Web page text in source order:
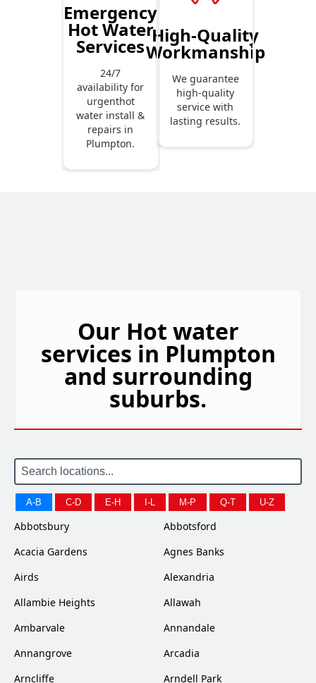
Emergency
Hot Water
Services
24/7
availability for
urgenthot
water install &
repairs in
Plumpton.
High-Quality
Workmanship
We guarantee
high-quality
service with
lasting results.
Our Hot water
services in Plumpton
and surrounding
suburbs.
A-B C-D E-H I-L M-P Q-T U-Z
Abbotsbury
Abbotsford
Acacia Gardens
Agnes Banks
Airds
Alexandria
Allambie Heights
Allawah
Ambarvale
Annandale
Annangrove
Arcadia
Arncliffe
Arndell Park